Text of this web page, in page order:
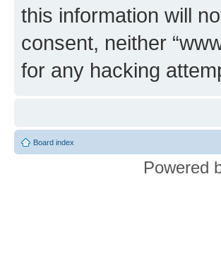
this information will
consent, neither
for any hacking
Board index
Powered